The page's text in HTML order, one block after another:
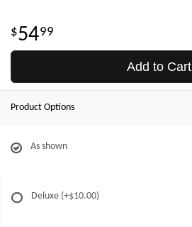
5499
Add to Cart
Product Options
As shown
Deluxe (+$10.00)